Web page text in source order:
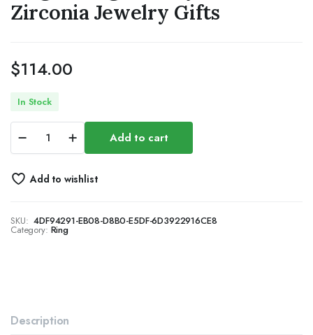
Zirconia Jewelry Gifts
$114.00
In Stock
Rings
for
14K
Adjustable
Statement
Stackable
Band
Add to cart
Add to wishlist
SKU: 4DF94291-EB08-D8B0-E5DF-6D3922916CE8
Category: Ring
Description